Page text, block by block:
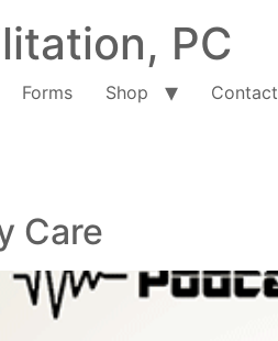
PC
Forms Shop Contact
Care